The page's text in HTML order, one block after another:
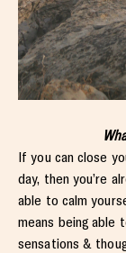
If you can close
day, then you’re
able to calm
means being able
sensations &